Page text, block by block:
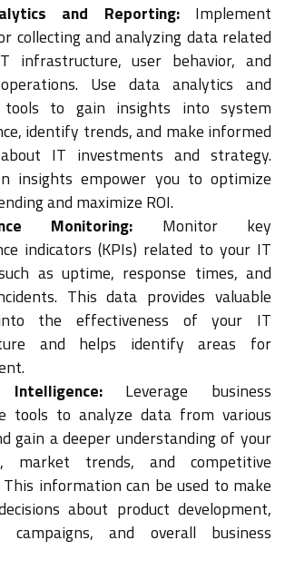
and Reporting:Implement
collecting and analyzing data related
infrastructure, user behavior, and
Use data analytics and
tools to gain insights into system
identify trends, and make informed
IT investments and strategy.
insights empower you to optimize
and maximize ROI.
Monitoring: Monitor key
indicators (KPIs) related to your IT
as uptime, response times, and
This data provides valuable
the effectiveness of your IT
and helps identify areas for
Intelligence:Leverage business
tools to analyze data from various
gain a deeper understanding of your
market trends, and competitive
This information can be used to make
about product development,
campaigns, and overall business